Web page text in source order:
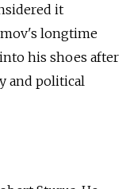
it
longtime
his shoes after
and political